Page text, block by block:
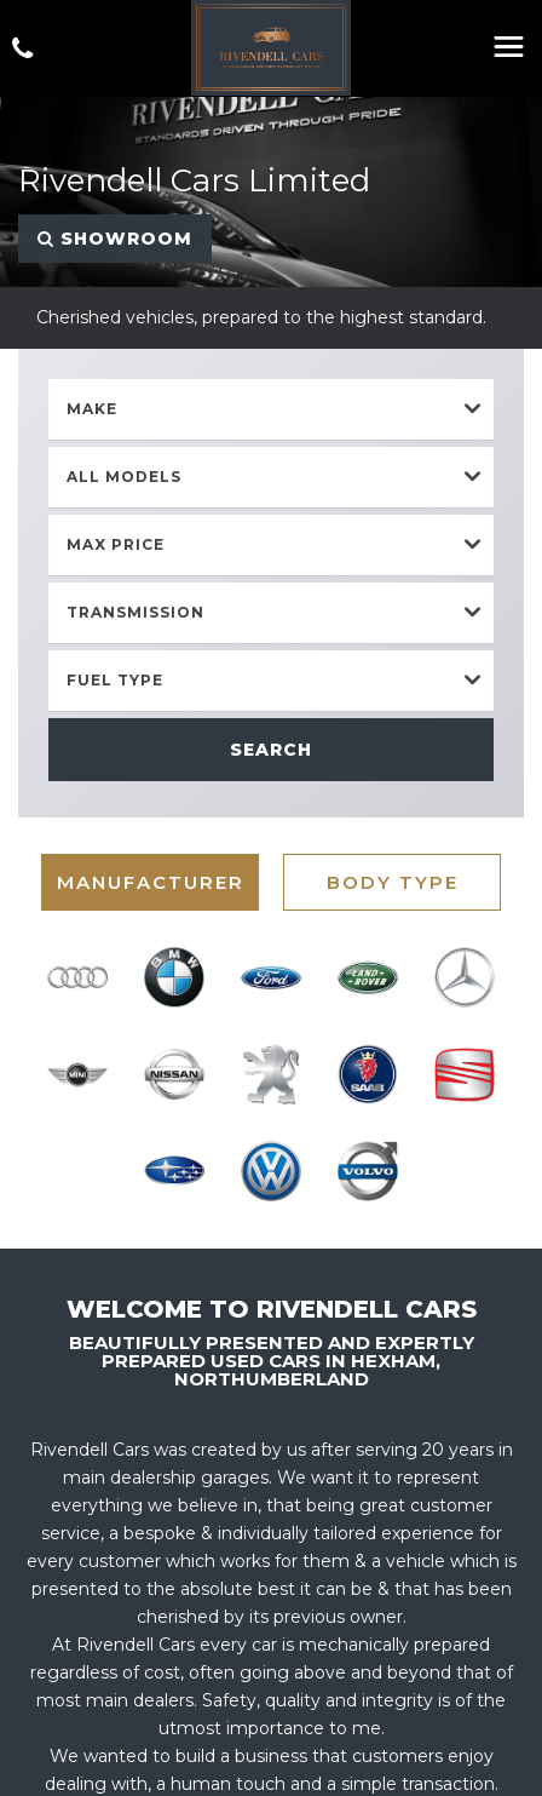
Rivendell Cars Limited
SHOWROOM
Cherished vehicles, prepared to the highest standard.
MAKE
ALL MODELS
MAX PRICE
TRANSMISSION
FUEL TYPE
SEARCH
MANUFACTURER BODY TYPE
WELCOME TO RIVENDELL CARS
BEAUTIFULLY PRESENTED AND EXPERTLY
PREPARED USED CARS IN HEXHAM,
NORTHUMBERLAND
Rivendell Cars was created by us after serving 20 years in
main dealership garages. We want it to represent
everything we believe in, that being great customer
service, a bespoke & individually tailored experience for
every customer which works for them & a vehicle which is
presented to the absolute best it can be & that has been
cherished by its previous owner.
At Rivendell Cars every car is mechanically prepared
regardless of cost, often going above and beyond that of
most main dealers. Safety, quality and integrity is of the
utmost importance to me.
We wanted to build a business that customers enjoy
dealing with, a human touch and a simple transaction.